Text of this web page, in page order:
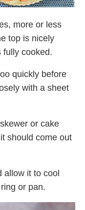
more or less
top is nicely
fully cooked.
quickly before
with a sheet
or cake
should come out
allow it to cool
or pan.